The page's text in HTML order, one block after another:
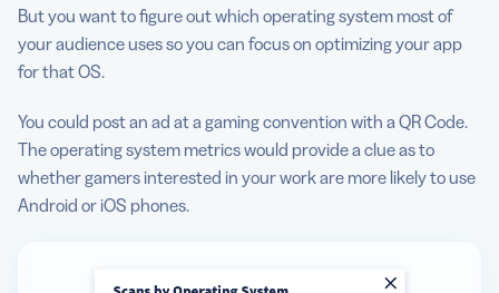
But you want to figure out which operating system most of
your audience uses so you can focus on optimizing your app
for that OS.
You could post an ad at a gaming convention with a QR Code.
The operating system metrics would provide a clue as to
whether gamers interested in your work are more likely to use
Android or iOS phones.